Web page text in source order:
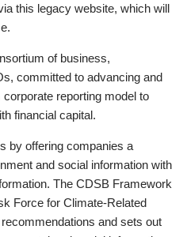
this legacy website, which will
of business,
committed to advancing and
reporting model to
financial capital.
by offering companies a
and social information with
The CDSB Framework
Force for Climate-Related
and sets out